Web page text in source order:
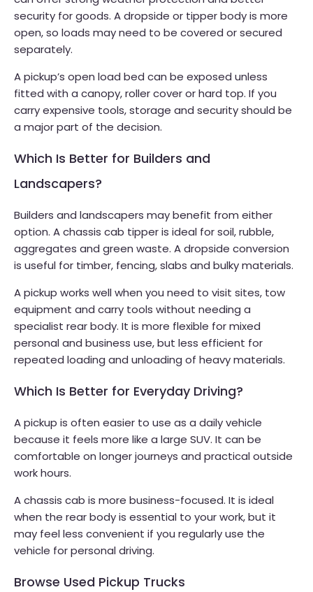
security for goods. A dropside or tipper body is more
open, so loads may need to be covered or secured
separately.
A pickup’s open load bed can be exposed unless
fitted with a canopy, roller cover or hard top. If you
carry expensive tools, storage and security should be
a major part of the decision.
Which Is Better for Builders and
Landscapers?
Builders and landscapers may benefit from either
option. A chassis cab tipper is ideal for soil, rubble,
aggregates and green waste. A dropside conversion
is useful for timber, fencing, slabs and bulky materials.
A pickup works well when you need to visit sites, tow
equipment and carry tools without needing a
specialist rear body. It is more flexible for mixed
personal and business use, but less efficient for
repeated loading and unloading of heavy materials.
Which Is Better for Everyday Driving?
A pickup is often easier to use as a daily vehicle
because it feels more like a large SUV. It can be
comfortable on longer journeys and practical outside
work hours.
A chassis cab is more business-focused. It is ideal
when the rear body is essential to your work, but it
may feel less convenient if you regularly use the
vehicle for personal driving.
Browse Used Pickup Trucks